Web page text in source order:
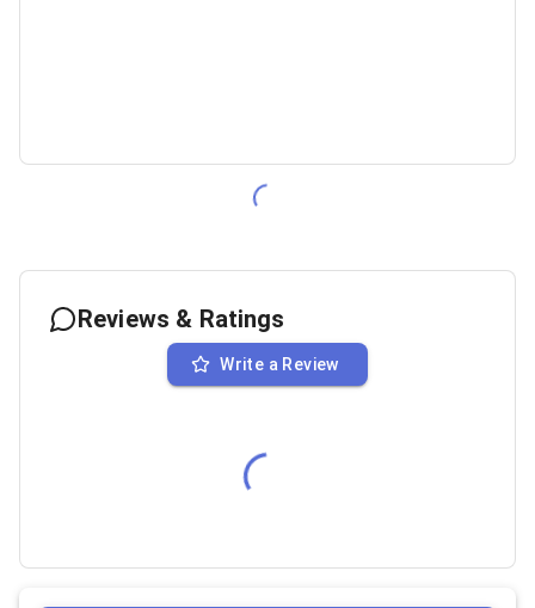
Reviews & Ratings
Write a Review